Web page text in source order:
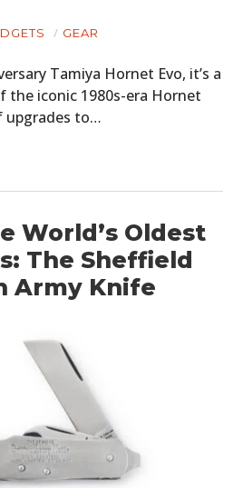
GEAR
Tamiya Hornet Evo, it’s a
the iconic 1980s-era Hornet
upgrades to…
World’s Oldest
The Sheffield
Army Knife
BOOKS